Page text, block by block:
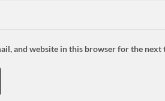
and website in this browser for the next